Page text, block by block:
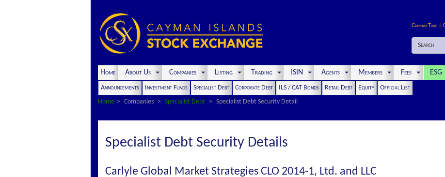
Cayman Time
Search
Home About Us Companies Listing Trading ISIN Agents Members Fees ESG
Announcements Investment Funds Specialist Debt Corporate Debt ILS / CAT Bonds Retail Debt Equity
Official List
Home
Companies Specialist Debt Specialist Debt Security Detail
Specialist Debt Security Details
Carlyle Global Market Strategies CLO 2014-1, Ltd. and LLC